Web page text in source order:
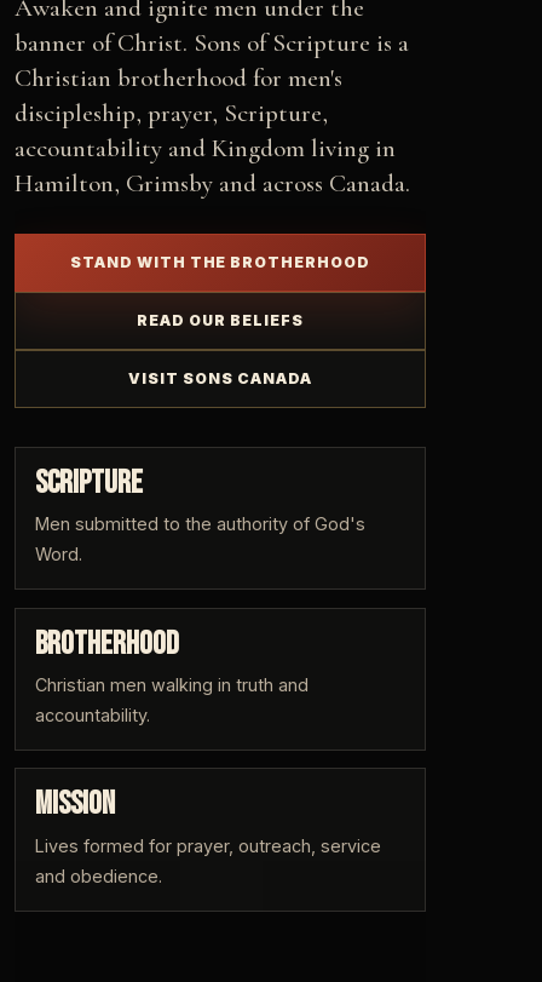
Awaken and ignite men under the
banner of Christ. Sons of Scripture is a
Christian brotherhood for men's
discipleship, prayer, Scripture,
accountability and Kingdom living in
Hamilton, Grimsby and across Canada.
STAND WITH THE BROTHERHOOD
READ OUR BELIEFS
VISIT SONS CANADA
SCRIPTURE
Men submitted to the authority of God's
Word.
BROTHERHOOD
Christian men walking in truth and
accountability.
MISSION
Lives formed for prayer, outreach, service
and obedience.